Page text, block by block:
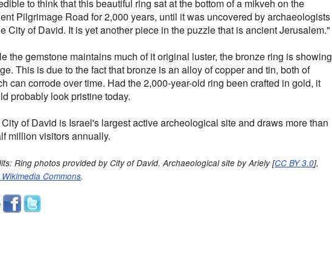
to think that this beautiful ring sat at the bottom of a mikveh on the
Pilgrimage Road for 2,000 years, until it was uncovered by archaeologists
City of David. It is yet another piece in the puzzle that is ancient Jerusalem."
the gemstone maintains much of it original luster, the bronze ring is showing
This is due to the fact that bronze is an alloy of copper and tin, both of
can corrode over time. Had the 2,000-year-old ring been crafted in gold, it
probably look pristine today.
of David is Israel's largest active archeological site and draws more than
million visitors annually.
Ring photos provided by City of David. Archaeological site by Ariely [CC BY 3.0],
Commons.